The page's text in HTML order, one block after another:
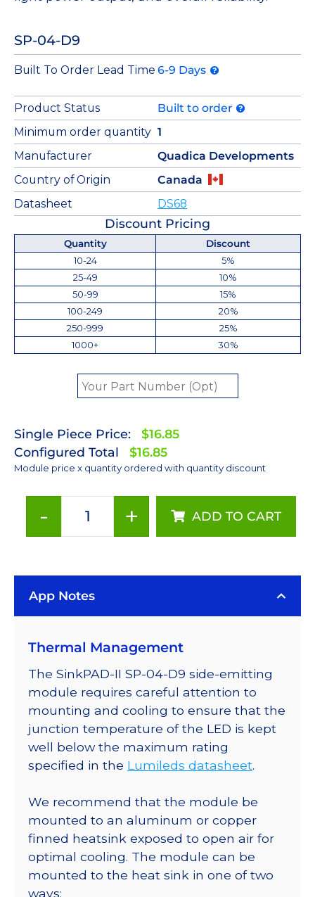
SP-04-D9
Built To Order Lead Time 6-9 Days
Product Status
Built to order
Minimum order quantity 1
Manufacturer
Quadica Developments
Country of Origin
Canada
Datasheet
DS68
Discount Pricing
Quantity
Discount
10-24
5%
25-49
10%
50-99
15%
100-249
20%
250-999
25%
1000+
30%
Single Piece Price:
$16.85
Configured Total
$16.85
Module price x quantity ordered with quantity discount
-
LED
a
II
with
Side
Emitting
Optic
-
64
@
350mA
quantity
+ ADD TO CART
App Notes
Thermal Management
The SinkPAD-II SP-04-D9 side-emitting
module requires careful attention to
mounting and cooling to ensure that the
junction temperature of the LED is kept
well below the maximum rating
specified in the Lumileds datasheet.
We recommend that the module be
mounted to an aluminum or copper
finned heatsink exposed to open air for
optimal cooling. The module can be
mounted to the heat sink in one of two
ways: